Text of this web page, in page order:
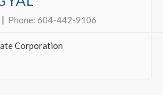
Phone: 604-442-9106
Corporation